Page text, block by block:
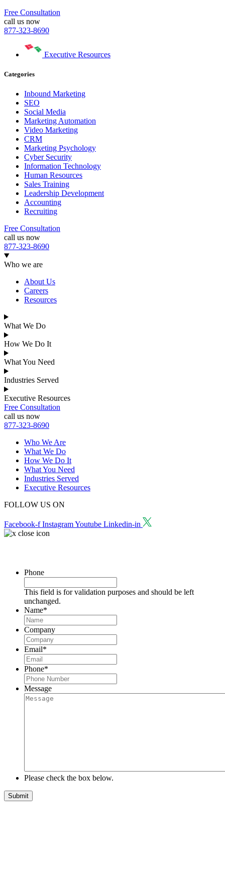
Free Consultation
call us now
877-323-8690
Executive Resources
Categories
Inbound Marketing
SEO
Social Media
Marketing Automation
Video Marketing
CRM
Marketing Psychology
Cyber Security
Information Technology
Human Resources
Sales Training
Leadership Development
Accounting
Recruiting
Free Consultation
call us now
877-323-8690
Who we are
About Us
Careers
Resources
What We Do
How We Do It
What You Need
Industries Served
Executive Resources
Free Consultation
call us now
877-323-8690
Who We Are
What We Do
How We Do It
What You Need
Industries Served
Executive Resources
FOLLOW US ON
Facebook-f InstagramYoutube Linkedin-in
Phone
This field is for validation purposes and should be left
unchanged.
Name*
Company
Email*
Phone*
Message
Please check the box below.